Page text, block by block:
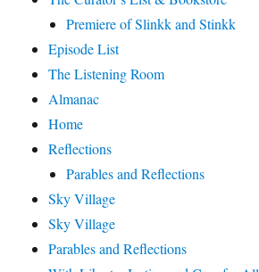
Premiere of Slinkk and Stinkk
Episode List
The Listening Room
Almanac
Home
Reflections
Parables and Reflections
Sky Village
Sky Village
Parables and Reflections